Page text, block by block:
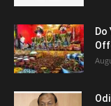
Do